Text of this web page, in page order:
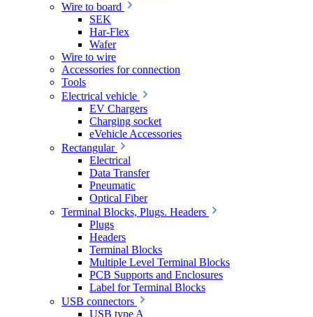
Wire to board
SEK
Har-Flex
Wafer
Wire to wire
Accessories for connection
Tools
Electrical vehicle
EV Chargers
Charging socket
eVehicle Accessories
Rectangular
Electrical
Data Transfer
Pneumatic
Optical Fiber
Terminal Blocks, Plugs. Headers
Plugs
Headers
Terminal Blocks
Multiple Level Terminal Blocks
PCB Supports and Enclosures
Label for Terminal Blocks
USB connectors
USB type A